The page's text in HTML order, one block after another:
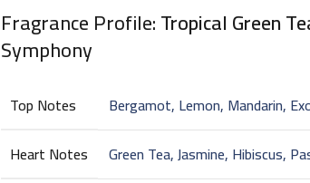
Fragrance Profile:Tropical Green
Symphony
Top Notes
Bergamot, Lemon, Mandarin,
Heart Notes
Green Tea, Jasmine, Hibiscus,